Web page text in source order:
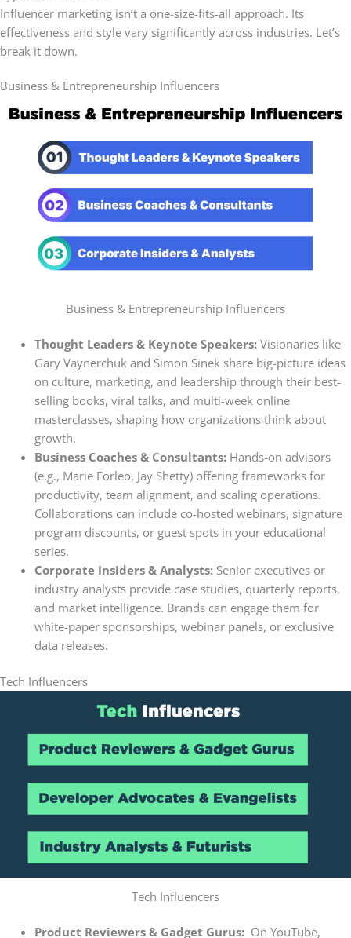
Influencer marketing isn’t a one-size-fits-all approach. Its
effectiveness and style vary significantly across industries. Let’s
break it down.
Business & Entrepreneurship Influencers
Business & Entrepreneurship Influencers
Thought Leaders & Keynote Speakers: Visionaries like
Gary Vaynerchuk and Simon Sinek share big-picture ideas
on culture, marketing, and leadership through their best-
selling books, viral talks, and multi-week online
masterclasses, shaping how organizations think about
growth.
Business Coaches & Consultants:Hands-on advisors
(e.g., Marie Forleo, Jay Shetty) offering frameworks for
productivity, team alignment, and scaling operations.
Collaborations can include co-hosted webinars, signature
program discounts, or guest spots in your educational
series.
Corporate Insiders & Analysts:Senior executives or
industry analysts provide case studies, quarterly reports,
and market intelligence. Brands can engage them for
white-paper sponsorships, webinar panels, or exclusive
data releases.
Tech Influencers
Tech Influencers
Product Reviewers & Gadget Gurus: On YouTube,